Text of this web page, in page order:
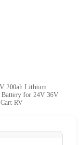
200ah Lithium
for 24V 36V
RV